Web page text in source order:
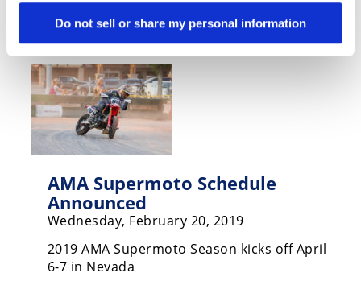
Do not sell or share my personal information
New faces join the AMA Supermoto team.
AMA Supermoto Schedule
Announced
Wednesday, February 20, 2019
2019 AMA Supermoto Season kicks off April
6-7 in Nevada